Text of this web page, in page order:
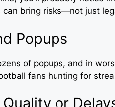
can bring risks—not just
Popups
of popups, and in
fans hunting for
or